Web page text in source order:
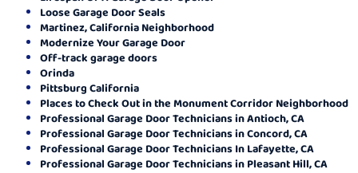
Loose Garage Door Seals
Martinez, California Neighborhood
Modernize Your Garage Door
Off-track garage doors
Orinda
Pittsburg California
Places to Check Out in the Monument Corridor Neighborhood
Professional Garage Door Technicians in Antioch, CA
Professional Garage Door Technicians in Concord, CA
Professional Garage Door Technicians In Lafayette, CA
Professional Garage Door Technicians in Pleasant Hill, CA